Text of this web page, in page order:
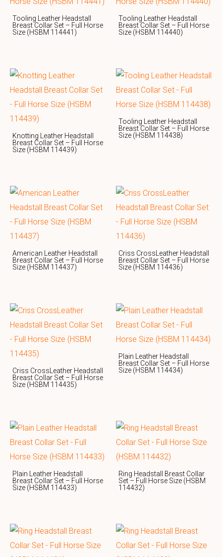
Tooling Leather Headstall
Breast Collar Set – Full Horse
Size (HSBM 114441)
Tooling Leather Headstall
Breast Collar Set – Full Horse
Size (HSBM 114440)
Knotting Leather Headstall
Breast Collar Set – Full Horse
Size (HSBM 114439)
Tooling Leather Headstall
Breast Collar Set – Full Horse
Size (HSBM 114438)
American Leather Headstall
Breast Collar Set – Full Horse
Size (HSBM 114437)
Criss CrossLeather Headstall
Breast Collar Set – Full Horse
Size (HSBM 114436)
Criss CrossLeather Headstall
Breast Collar Set – Full Horse
Size (HSBM 114435)
Plain Leather Headstall
Breast Collar Set – Full Horse
Size (HSBM 114434)
Plain Leather Headstall
Breast Collar Set – Full Horse
Size (HSBM 114433)
Ring Headstall Breast Collar
Set – Full Horse Size (HSBM
114432)